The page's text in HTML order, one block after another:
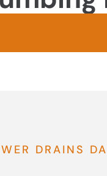
DRAINS